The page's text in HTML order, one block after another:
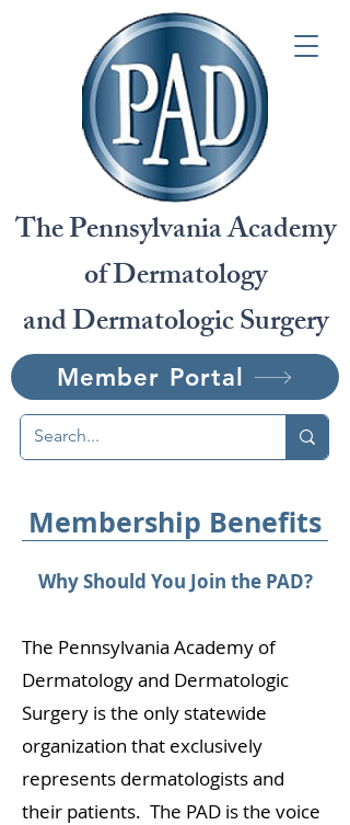
Member Portal
The Pennsylvania Academy
of Dermatology
and Dermatologic Surgery
Membership Benefits
​Why Should You Join the PAD?
The Pennsylvania Academy of
Dermatology and Dermatologic
Surgery is the only statewide
organization that exclusively
represents dermatologists and
their patients. The PAD is the voice